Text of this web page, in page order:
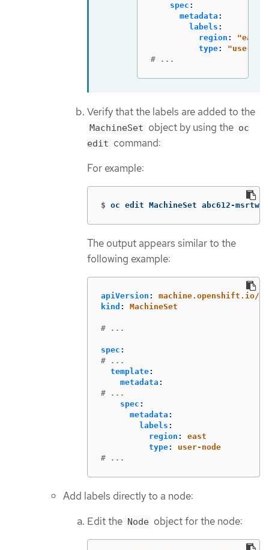
spec :
metadata :
labels :
region : "east"
type: "user-
# ...
Verify that the labels are added to the
MachineSet object by using the oc
edit command:
For example:
$ oc edit MachineSet abc612-
The output appears similar to the
following example:
apiVersion :
machine.openshift.io/
kind : MachineSet
# ...
spec :
# ...
template:
metadata :
# ...
spec :
metadata :
labels :
region :
east
type:
user-node
# ...
Add labels directly to a node:
Edit the Node object for the node: